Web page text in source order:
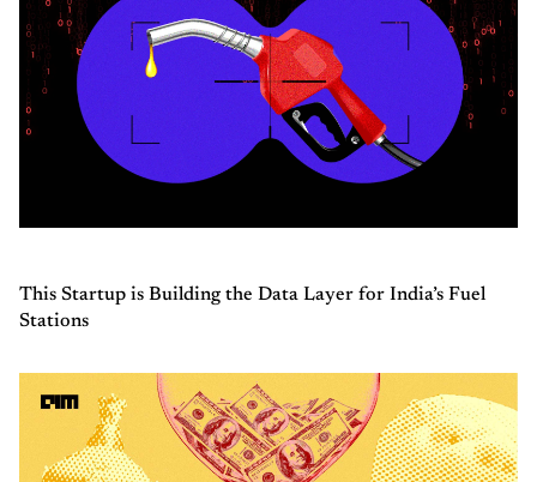
This Startup is Building the Data Layer for India’s Fuel
Stations